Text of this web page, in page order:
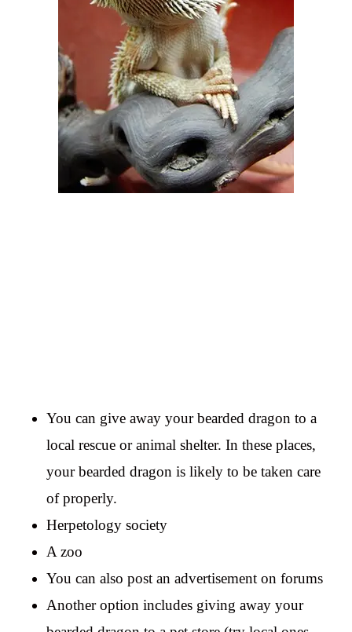
You can give away your bearded dragon to a
local rescue or animal shelter. In these places,
your bearded dragon is likely to be taken care
of properly.
Herpetology society
A zoo
You can also post an advertisement on forums
Another option includes giving away your